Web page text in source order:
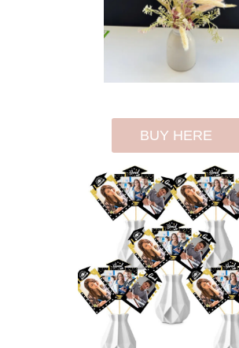
BUY HERE